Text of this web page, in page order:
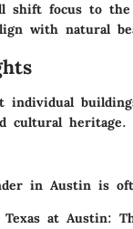
shift focus to the
with natural
cultural heritage.
in Austin is
at Austin: